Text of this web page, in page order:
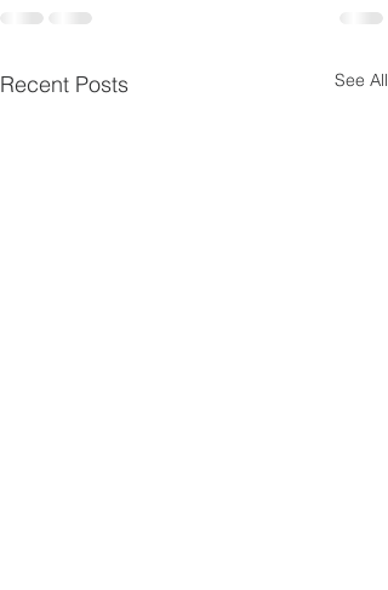
Recent Posts See All